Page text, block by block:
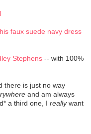
faux suede navy dress
Stephens -- with 100%
there is just no way
and am always
a third one, I reallywant